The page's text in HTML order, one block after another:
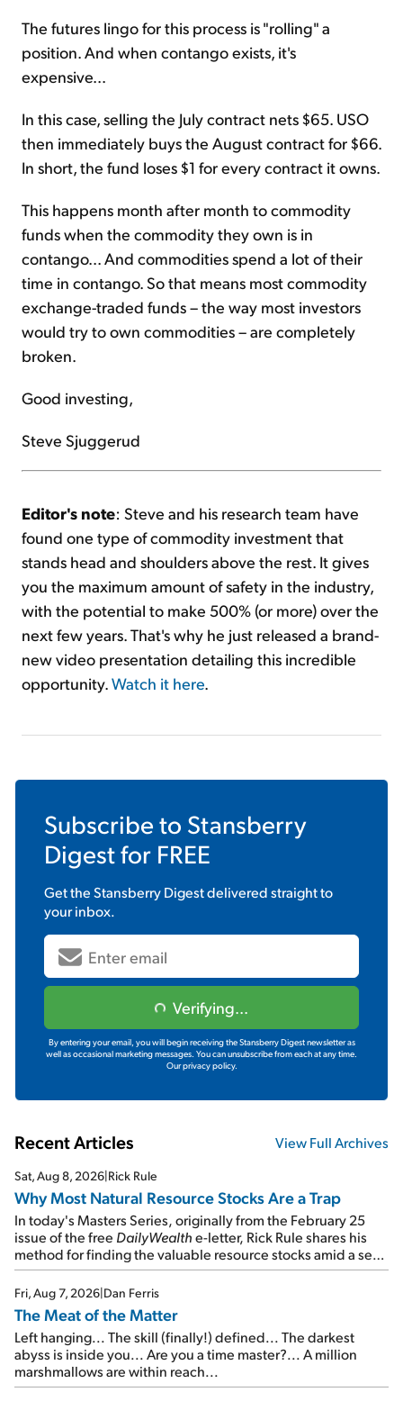
The futures lingo for this process is "rolling" a
position. And when contango exists, it's
expensive...
In this case, selling the July contract nets $65. USO
then immediately buys the August contract for $66.
In short, the fund loses $1 for every contract it owns.
This happens month after month to commodity
funds when the commodity they own is in
contango... And commodities spend a lot of their
time in contango. So that means most commodity
exchange-traded funds – the way most investors
would try to own commodities – are completely
broken.
Good investing,
Steve Sjuggerud
Editor's note: Steve and his research team have
found one type of commodity investment that
stands head and shoulders above the rest. It gives
you the maximum amount of safety in the industry,
with the potential to make 500% (or more) over the
next few years. That's why he just released a brand-
new video presentation detailing this incredible
opportunity.Watch it here.
Subscribe to Stansberry
Digestfor FREE
Get theStansberry Digestdelivered straight to
your inbox.
Verifying...
By entering your email, you will begin receiving the Stansberry Digest newsletter as
well as occasional marketing messages. You can unsubscribe from each at any time.
Our privacy policy.
Recent Articles View Full Archives
Sat, Aug 8, 2026|Rick Rule
Why Most Natural Resource Stocks Are a Trap
In today's Masters Series, originally from the February 25
issue of the free DailyWealthe-letter, Rick Rule shares his
method for finding the valuable resource stocks amid a sea
of junk...
Fri, Aug 7, 2026|Dan Ferris
The Meat of the Matter
Left hanging... The skill (finally!) defined... The darkest
abyss is inside you... Are you a time master?... A million
marshmallows are within reach...